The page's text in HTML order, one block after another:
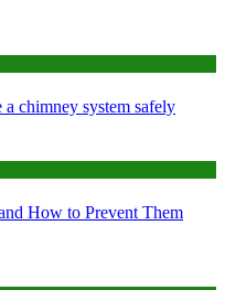
chimney system safely
How to Prevent Them